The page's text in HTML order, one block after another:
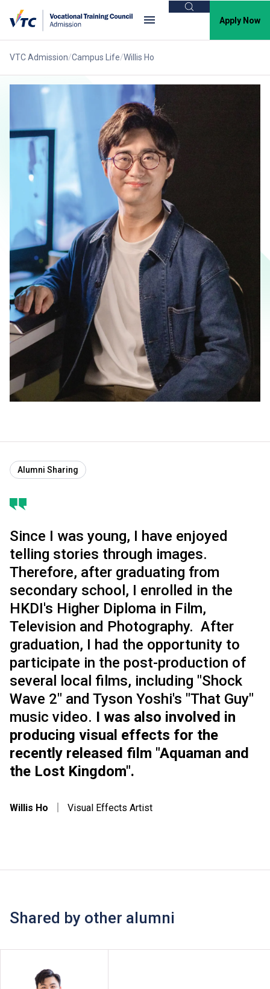
Search
Apply Now
VTC Admission Campus Life Willis Ho
Alumni Sharing
Since I was young, I have enjoyed
telling stories through images.
Therefore, after graduating from
secondary school, I enrolled in the
HKDI's Higher Diploma in Film,
Television and Photography. After
graduation, I had the opportunity to
participate in the post-production of
several local films, including "Shock
Wave 2" and Tyson Yoshi's "That Guy"
music video. I was also involved in
producing visual effects for the
recently released film "Aquaman and
the Lost Kingdom".
Willis Ho Visual Effects Artist
Shared by other alumni